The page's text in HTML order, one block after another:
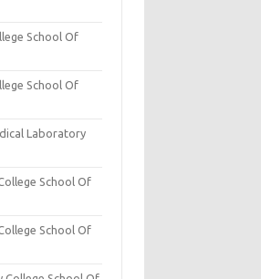
School Of
School Of
Laboratory
School Of
School Of